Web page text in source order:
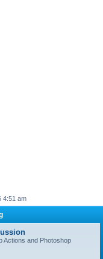
4:51 am
Actions and Photoshop